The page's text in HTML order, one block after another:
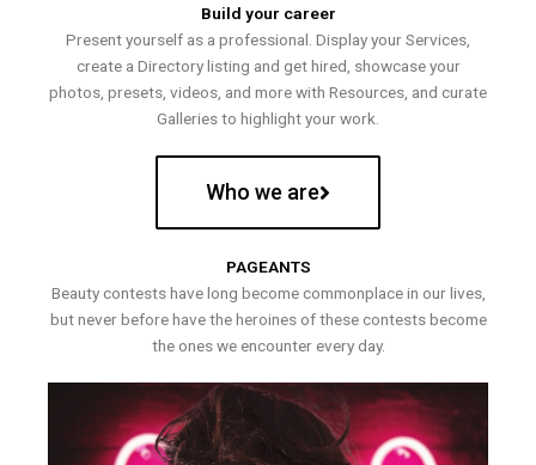
Build your career
Present yourself as a professional. Display your Services,
create a Directory listing and get hired, showcase your
photos, presets, videos, and more with Resources, and curate
Galleries to highlight your work.
Who we are
PAGEANTS
Beauty contests have long become commonplace in our lives,
but never before have the heroines of these contests become
the ones we encounter every day.